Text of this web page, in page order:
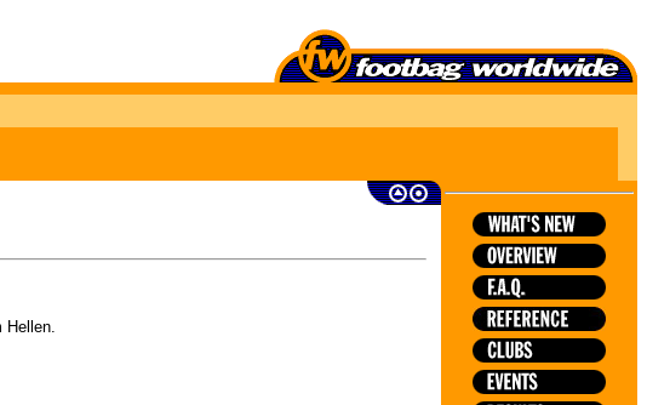
Hellen.